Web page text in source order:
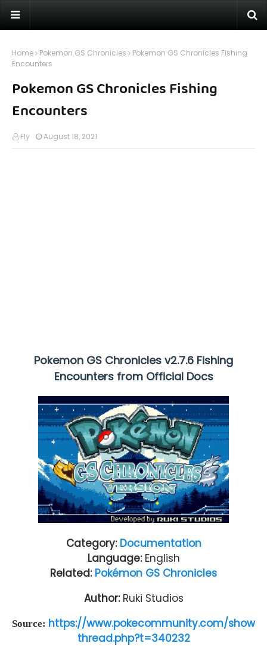
Home Pokemon GS Chronicles
Pokemon GS Chronicles Fishing
Encounters
Pokemon GS Chronicles Fishing
Encounters
Fly August 18, 2021
Pokemon GS Chronicles v2.7.6 Fishing
Encounters from Official Docs
Category: Documentation
Language: English
Related: Pokémon GS Chronicles
Author: Ruki Studios
Source: https://www.pokecommunity.com/show
thread.php?t=340232